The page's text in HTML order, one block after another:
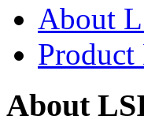
About
Product
About